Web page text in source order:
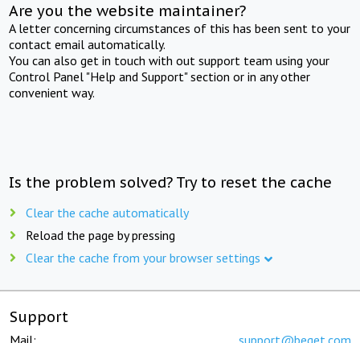
Are you the website maintainer?
A letter concerning circumstances of this has been sent to your
contact email automatically.
You can also get in touch with out support team using your
Control Panel "Help and Support" section or in any other
convenient way.
Is the problem solved? Try to reset the cache
Clear the cache automatically
Reload the page by pressing
Clear the cache from your browser settings
Support
Mail: support@beget.com